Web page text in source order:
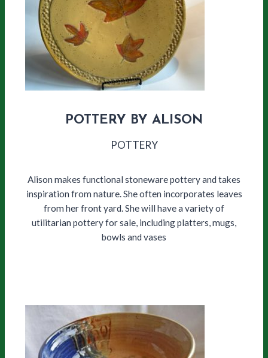
POTTERY BY ALISON
POTTERY
Alison makes functional stoneware pottery and takes
inspiration from nature. She often incorporates leaves
from her front yard. She will have a variety of
utilitarian pottery for sale, including platters, mugs,
bowls and vases